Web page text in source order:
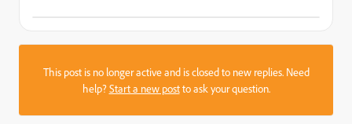
This post is no longer active and is closed to new replies. Need
help?Start a new postto ask your question.